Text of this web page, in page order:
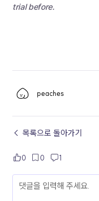
trial before.
peaches
← 목록으로 돌아가기
0 0 1